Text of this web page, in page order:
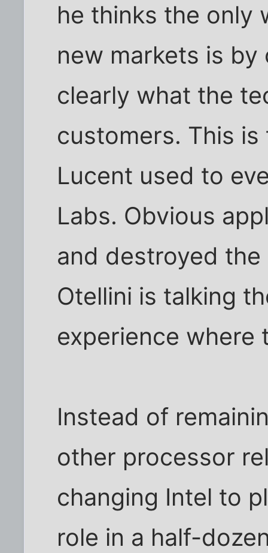
he thinks the only
new markets is
clearly what the
customers. This
Lucent used to
Labs. Obvious
and destroyed the
Otellini is talking
experience where
Instead of
other processor
changing Intel to
role in a half-